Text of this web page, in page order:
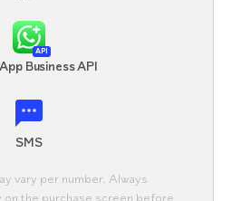
API
Business API
SMS
vary per number. Always